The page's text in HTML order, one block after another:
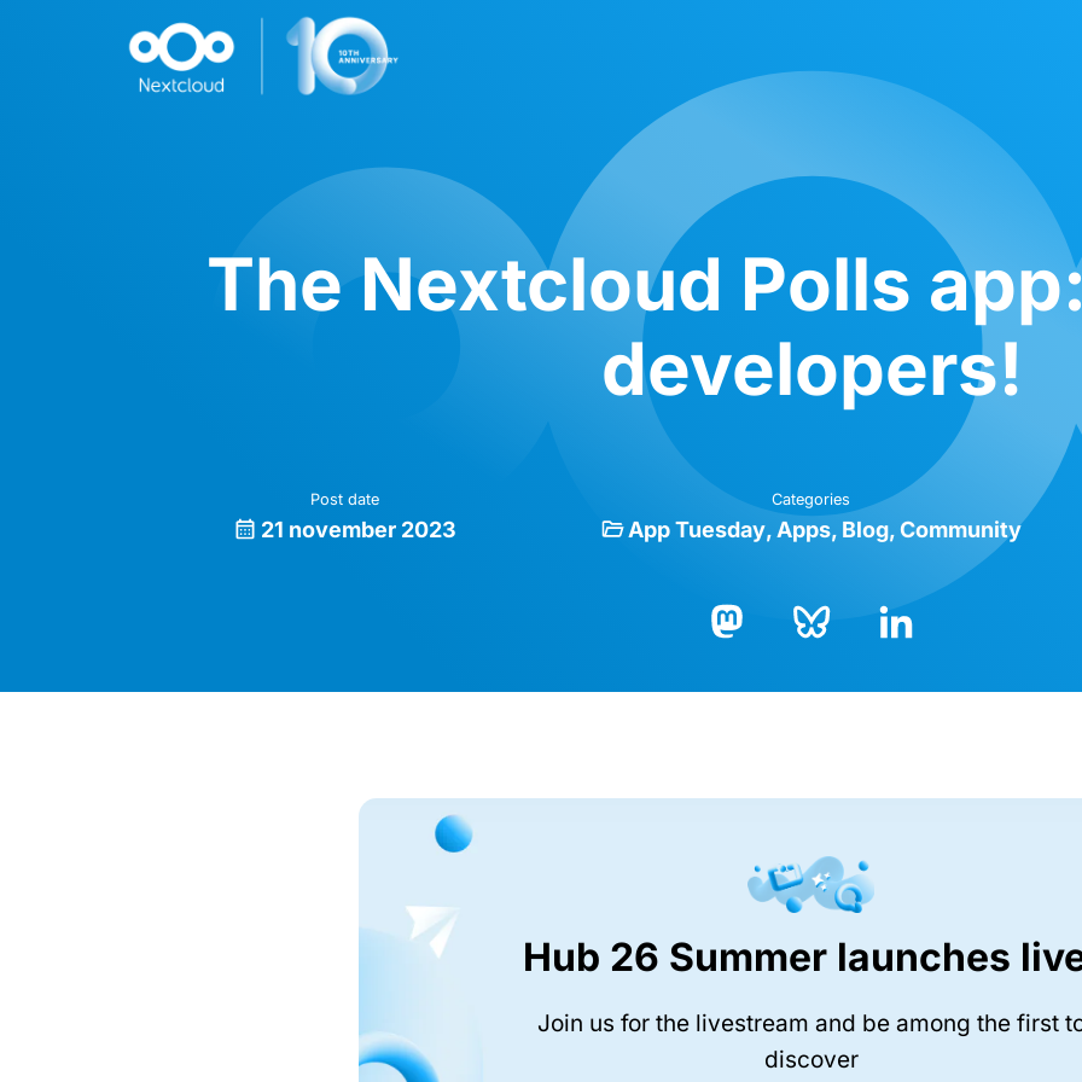
The Nextcloud Polls
developers!
Post date
21 november 2023
Categories
App Tuesday Apps Blog Community
Hub 26 Summer launches
Join us for the livestream and be among the first
discover